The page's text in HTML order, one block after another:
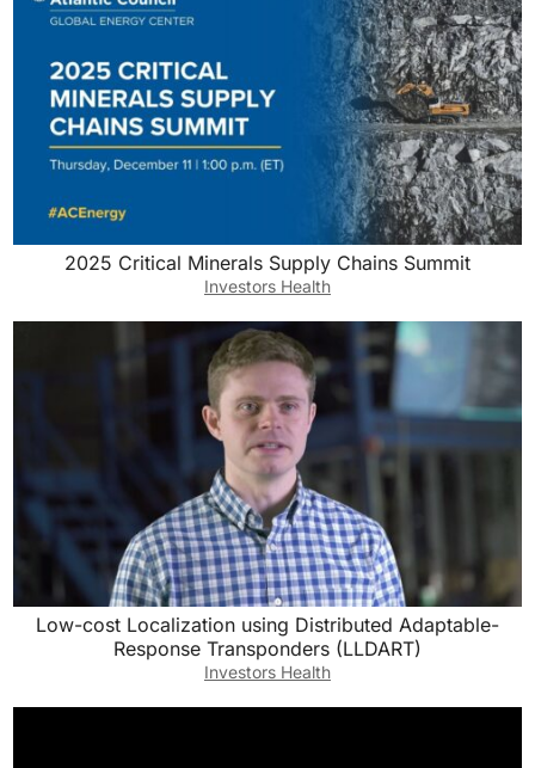
2025 Critical Minerals Supply Chains Summit
Investors Health
Low-cost Localization using Distributed Adaptable-
Response Transponders (LLDART)
Investors Health